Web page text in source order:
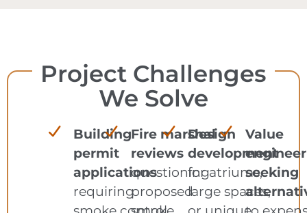
Project Challenges
We Solve
Building
permit
applications
requiring
Fire marshal
reviews
questioning
proposed
Design
development
for atriums,
large spaces,
Value
seeking